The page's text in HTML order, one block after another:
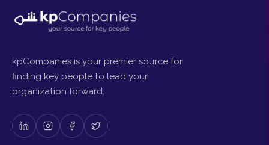
kpCompanies is your premier source for
finding key people to lead your
organization forward.